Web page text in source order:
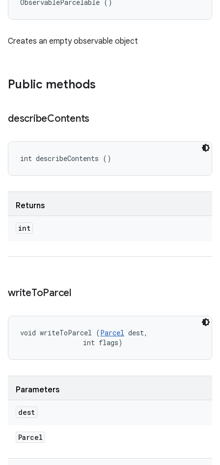
ObservableParcelable ()
Creates an empty observable object
Public methods
describeContents
int describeContents ()
Returns
int
writeToParcel
void writeToParcel (Parcel dest,
                int flags)
Parameters
dest
Parcel